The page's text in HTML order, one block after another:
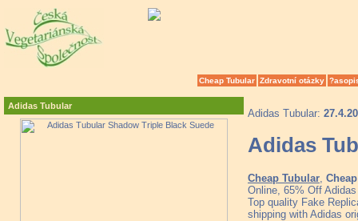
Cheap Tubular Zdravotní otázky
Adidas Tubular
Adidas Tubular:
Adidas
Cheap Tubular
Online, 65% Off
Top quality Fake
shipping with Adidas